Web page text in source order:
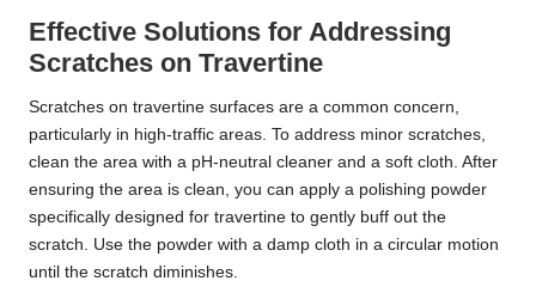
Effective Solutions for Addressing
Scratches on Travertine
Scratches on travertine surfaces are a common concern,
particularly in high-traffic areas. To address minor scratches,
clean the area with a pH-neutral cleaner and a soft cloth. After
ensuring the area is clean, you can apply a polishing powder
specifically designed for travertine to gently buff out the
scratch. Use the powder with a damp cloth in a circular motion
until the scratch diminishes.